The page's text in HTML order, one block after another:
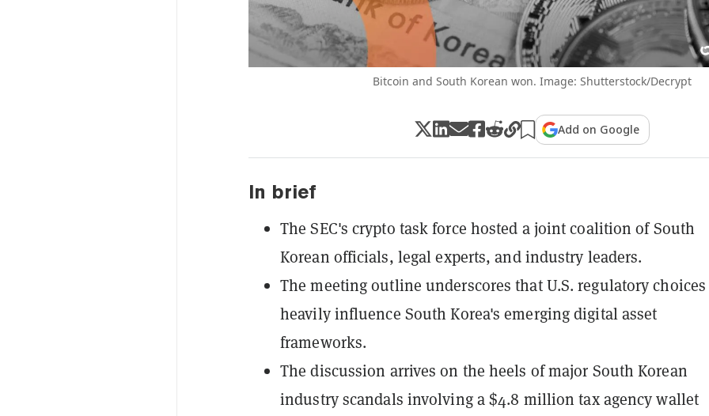
Bitcoin and South Korean won. Image: Shutterstock/Decrypt
Add on Google
In brief
The SEC's crypto task force hosted a joint coalition of South
Korean officials, legal experts, and industry leaders.
The meeting outline underscores that U.S. regulatory choices
heavily influence South Korea's emerging digital asset
frameworks.
The discussion arrives on the heels of major South Korean
industry scandals involving a $4.8 million tax agency wallet